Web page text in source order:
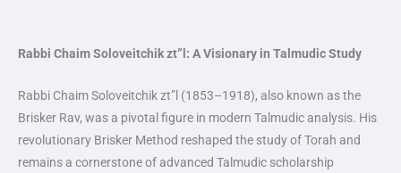
Rabbi Chaim Soloveitchik zt”l: A Visionary in Talmudic Study
Rabbi Chaim Soloveitchik zt”l (1853–1918), also known as the
Brisker Rav, was a pivotal figure in modern Talmudic analysis. His
revolutionary Brisker Method reshaped the study of Torah and
remains a cornerstone of advanced Talmudic scholarship